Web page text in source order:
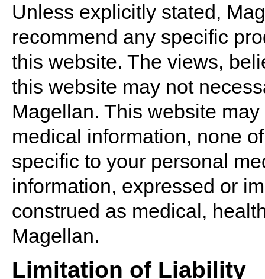
Unless explicitly stated,
recommend any specific
this website. The views,
this website may not
Magellan. This website
medical information, none
specific to your personal
information, expressed or
construed as medical,
Magellan.
Limitation of Liability